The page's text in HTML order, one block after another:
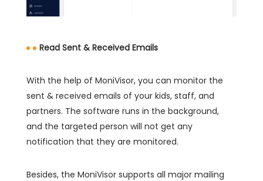
Read Sent & Received Emails
With the help of MoniVisor, you can monitor the
sent & received emails of your kids, staff, and
partners. The software runs in the background,
and the targeted person will not get any
notification that they are monitored.
Besides, the MoniVisor supports all major mailing